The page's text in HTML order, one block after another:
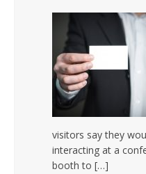
visitors say they
interacting at a
booth to […]